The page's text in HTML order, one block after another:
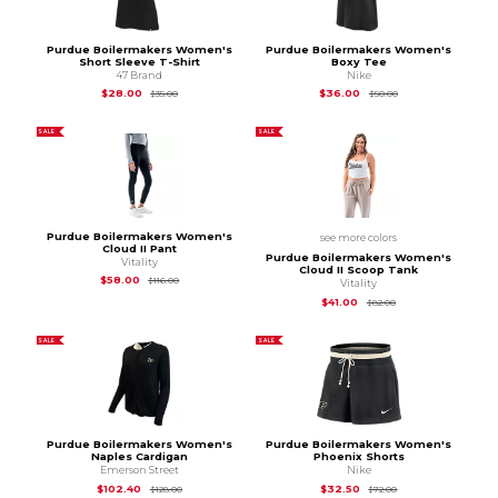
Purdue Boilermakers Women's
Short Sleeve T-Shirt
47 Brand
$28.00
$35.00Original Price is
Purdue Boilermakers Women's
Boxy Tee
Nike
$36.00
$50.00Original Price is
SALE
Purdue Boilermakers Women's
Cloud II Pant
Vitality
$58.00
$116.00Original Price is
SALE
see more colors
Purdue Boilermakers Women's
Cloud II Scoop Tank
Vitality
$41.00
$82.00Original Price is
SALE
Purdue Boilermakers Women's
Naples Cardigan
Emerson Street
$102.40
$128.00Original Price is
SALE
Purdue Boilermakers Women's
Phoenix Shorts
Nike
$32.50
$72.00Original Price is